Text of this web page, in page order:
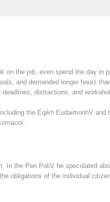
on the job, even spend the day in
and demanded longer hours
distractions, and
the Eqikh EudaimonhV and
.
In the Peri PoliV he speculated
obligations of the individual